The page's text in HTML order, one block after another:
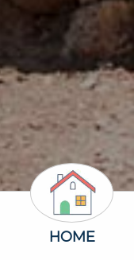
Home Icon
HOME